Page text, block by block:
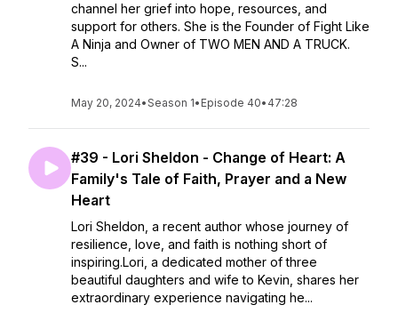
channel her grief into hope, resources, and
support for others. She is the Founder of Fight Like
A Ninja and Owner of TWO MEN AND A TRUCK.
S...
May 20, 2024•Season 1• Episode 40• 47:28
#39 - Lori Sheldon - Change of Heart: A
Family's Tale of Faith, Prayer and a New
Heart
Lori Sheldon, a recent author whose journey of
resilience, love, and faith is nothing short of
inspiring.Lori, a dedicated mother of three
beautiful daughters and wife to Kevin, shares her
extraordinary experience navigating he...